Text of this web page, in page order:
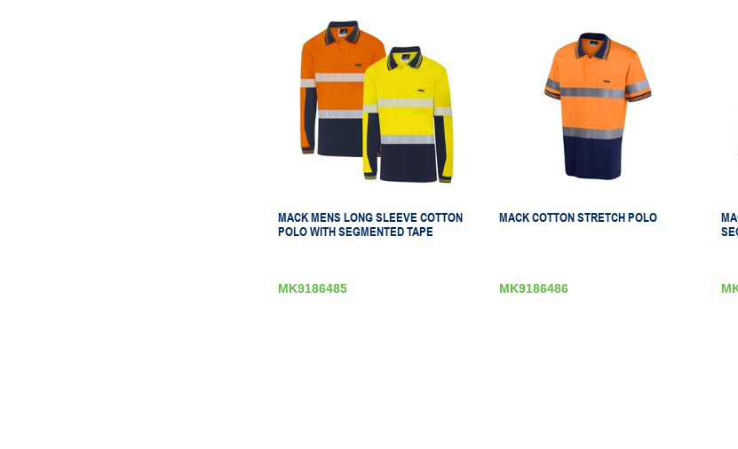
MACK MENS LONG SLEEVE COTTON
POLO WITH SEGMENTED TAPE
MK9186485
MACK COTTON STRETCH POLO
MK9186486